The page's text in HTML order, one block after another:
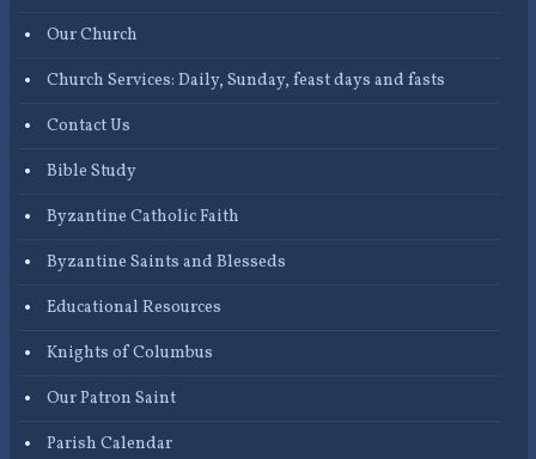
Our Church
Church Services: Daily, Sunday, feast days and fasts
Contact Us
Bible Study
Byzantine Catholic Faith
Byzantine Saints and Blesseds
Educational Resources
Knights of Columbus
Our Patron Saint
Parish Calendar